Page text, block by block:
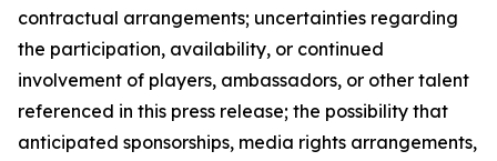
contractual arrangements; uncertainties regarding
the participation, availability, or continued
involvement of players, ambassadors, or other talent
referenced in this press release; the possibility that
anticipated sponsorships, media rights arrangements,